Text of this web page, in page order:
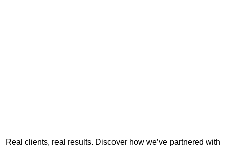
Real clients, real results. Discover how we’ve partnered with